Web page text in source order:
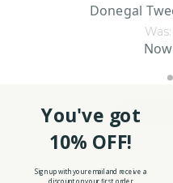
Donegal
Was:
You've got
10% OFF!
Sign up with your email and receive a
discount on your first order